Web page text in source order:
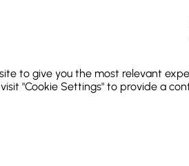
to give you the most relevant
"Cookie Settings" to provide a